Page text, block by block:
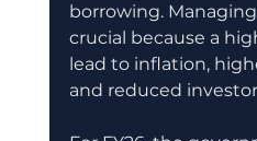
borrowing.
crucial because a
lead to inflation,
and reduced